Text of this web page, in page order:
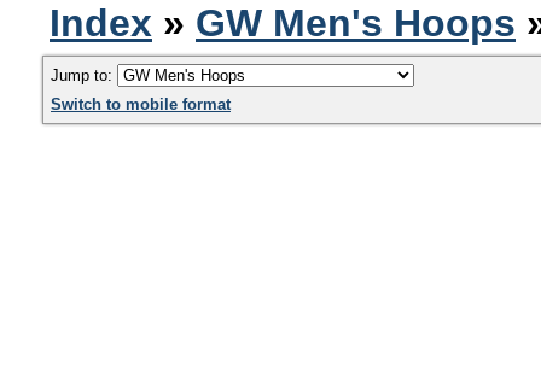
Index » GW Men's Hoops
Jump to:
Switch to mobile format